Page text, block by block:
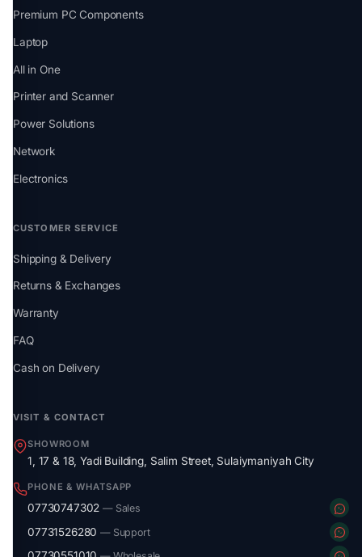
Premium PC Components
Laptop
All in One
Printer and Scanner
Power Solutions
Network
Electronics
CUSTOMER SERVICE
Shipping & Delivery
Returns & Exchanges
Warranty
FAQ
Cash on Delivery
VISIT & CONTACT
SHOWROOM
1, 17 & 18, Yadi Building, Salim Street, Sulaiymaniyah City
PHONE & WHATSAPP
07730747302— Sales
07731526280— Support